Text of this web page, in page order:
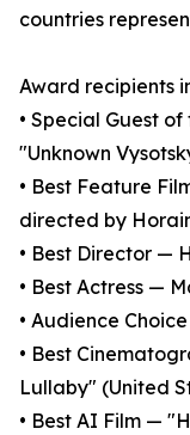
countries
Award recipients
• Special Guest
"Unknown
• Best Feature
directed by
• Best Director —
• Best Actress —
• Audience
• Best
Lullaby" (United
• Best AI Film —